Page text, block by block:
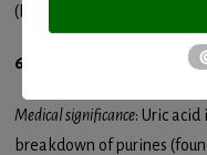
(NAFLD).
6. Uric Acid
Medical significance: Uric
breakdown of purines